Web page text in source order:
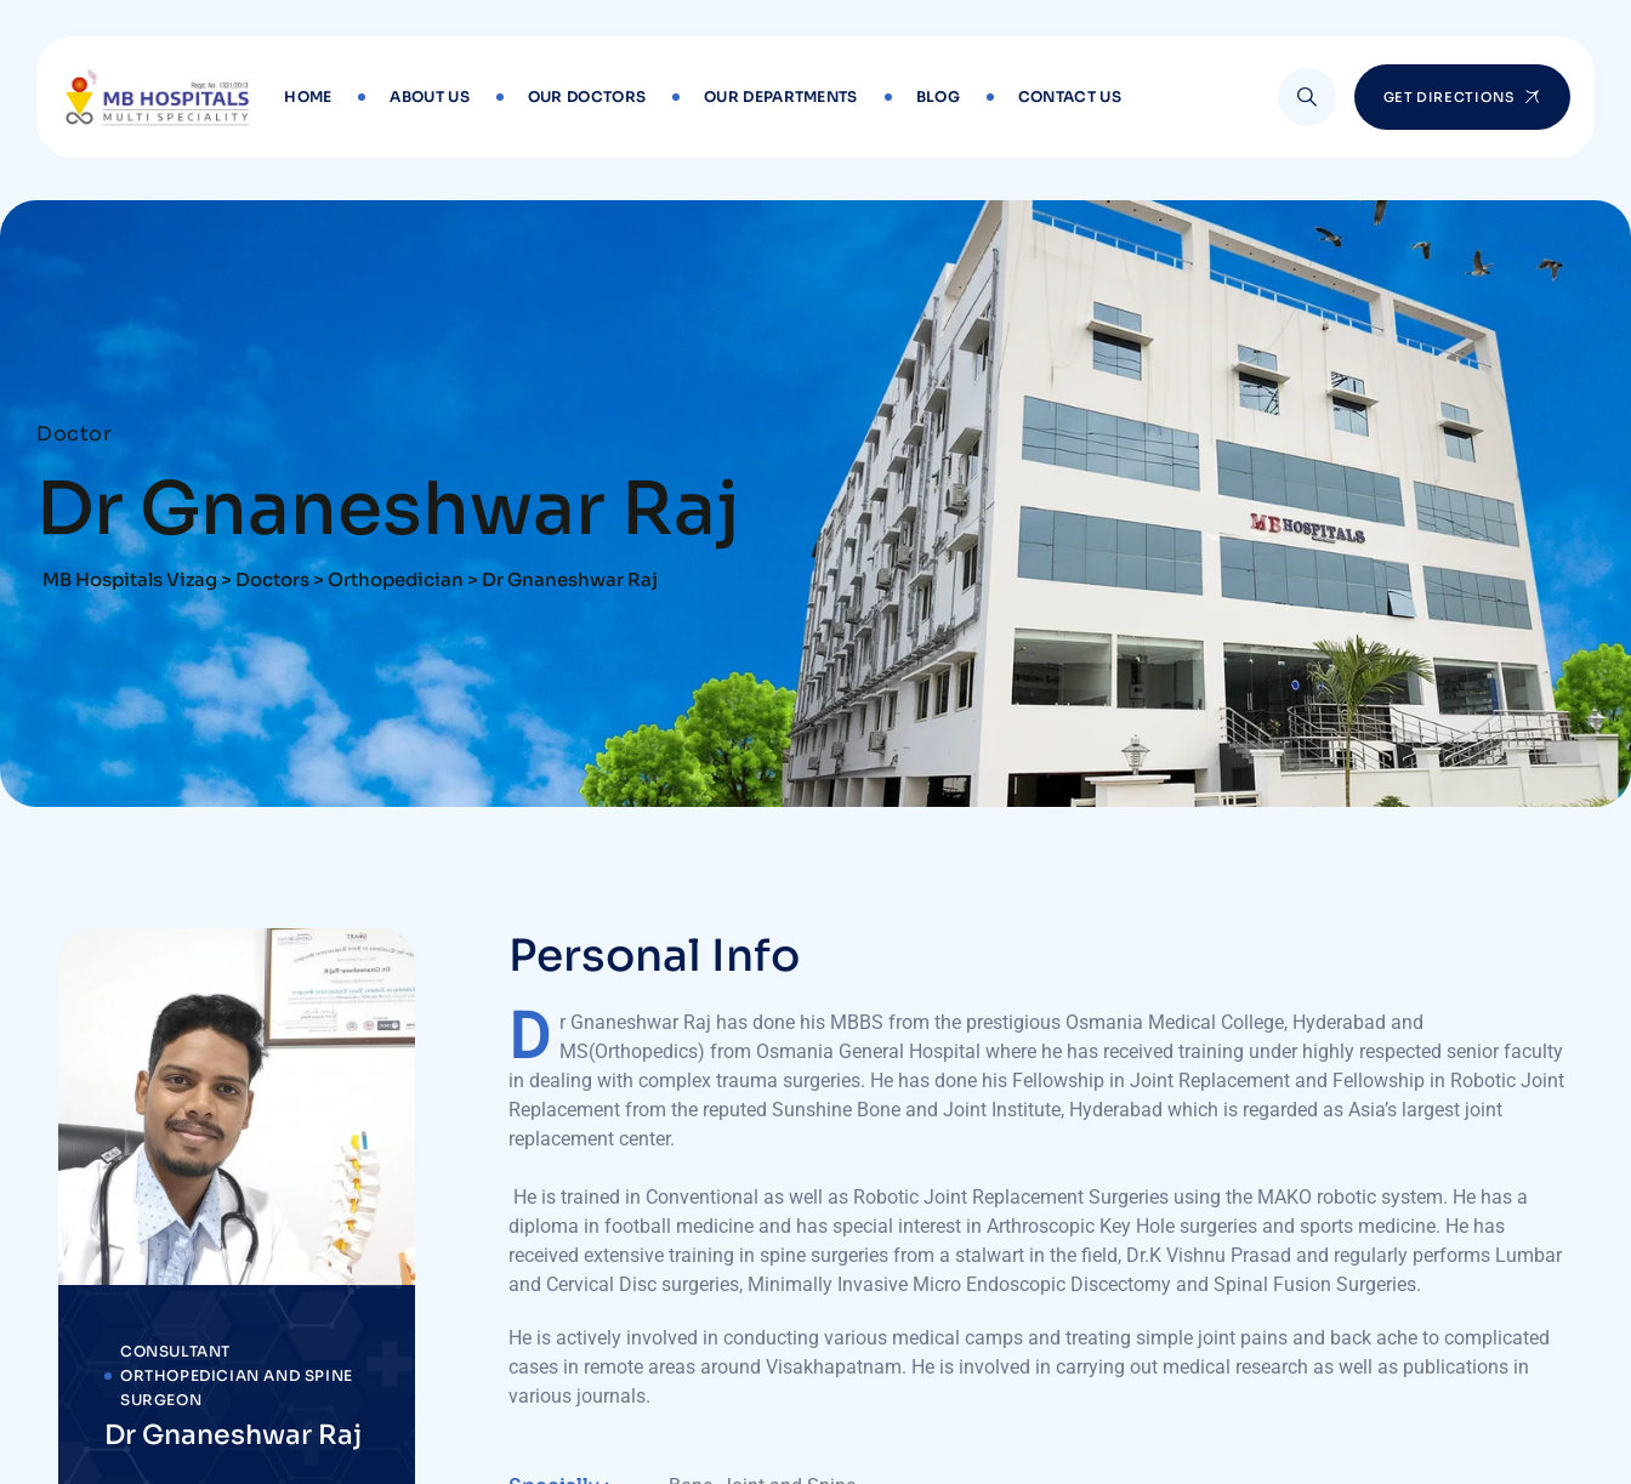
HOME ABOUT US OUR DOCTORS OUR DEPARTMENTS BLOG CONTACT US GET DIRECTIONS
Doctor
Dr Gnaneshwar Raj
MB Hospitals Vizag> Doctors> Orthopedician > Dr Gnaneshwar Raj
CONSULTANT
ORTHOPEDICIAN AND SPINE
SURGEON
Dr Gnaneshwar Raj
Personal Info
D r Gnaneshwar Raj has done his MBBS from the prestigious Osmania Medical College, Hyderabad and
MS(Orthopedics) from Osmania General Hospital where he has received training under highly respected senior faculty
in dealing with complex trauma surgeries. He has done his Fellowship in Joint Replacement and Fellowship in Robotic Joint
Replacement from the reputed Sunshine Bone and Joint Institute, Hyderabad which is regarded as Asia’s largest joint
replacement center.
He is trained in Conventional as well as Robotic Joint Replacement Surgeries using the MAKO robotic system. He has a
diploma in football medicine and has special interest in Arthroscopic Key Hole surgeries and sports medicine. He has
received extensive training in spine surgeries from a stalwart in the field, Dr.K Vishnu Prasad and regularly performs Lumbar
and Cervical Disc surgeries, Minimally Invasive Micro Endoscopic Discectomy and Spinal Fusion Surgeries.
He is actively involved in conducting various medical camps and treating simple joint pains and back ache to complicated
cases in remote areas around Visakhapatnam. He is involved in carrying out medical research as well as publications in
various journals.